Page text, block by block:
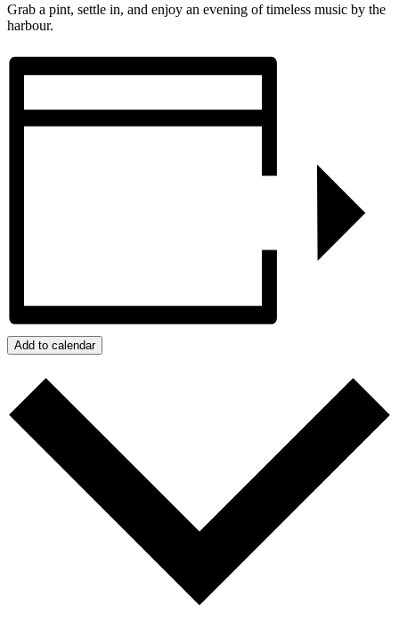
Grab a pint, settle in, and enjoy an evening of timeless music by the
harbour.
Add to calendar